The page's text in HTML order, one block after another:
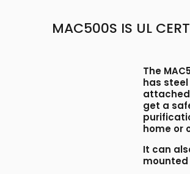
​MAC500S IS UL
The
has
get a
home or
It can
mounted